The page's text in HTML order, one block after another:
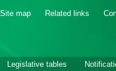
Site map Related links
Legislative tables